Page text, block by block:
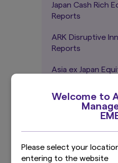
Welcome to
Please select your
entering to the website
Japan Cash Rich
Reports
ARK Disruptive
Reports
Asia ex Japan
disclosures